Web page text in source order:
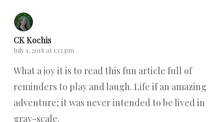
CK Kochis
July 1, 2018 at 1:12 pm
What a joy it is to read this fun article full of
reminders to play and laugh. Life if an amazing
adventure; it was never intended to be lived in
gray-scale.